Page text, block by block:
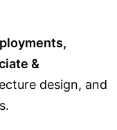
&
design, and